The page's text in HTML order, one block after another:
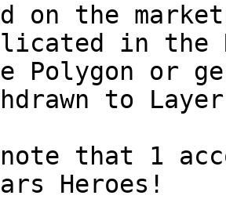
on the
in the
Polygon or
to
note that 1
Heroes!